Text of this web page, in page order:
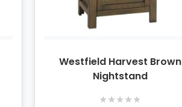
Westfield Harvest Brown
Nightstand
★★★★★